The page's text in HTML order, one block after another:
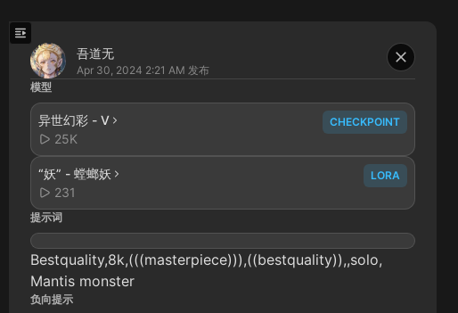
吾道无
Apr 30, 2024 2:21 AM 发布
模型
异世幻彩 - V
25K
CHECKPOINT
“妖” - 螳螂妖
231
LORA
提示词
Bestquality,8k,(((masterpiece))),((bestquality)),,solo,
Mantis monster
负向提示